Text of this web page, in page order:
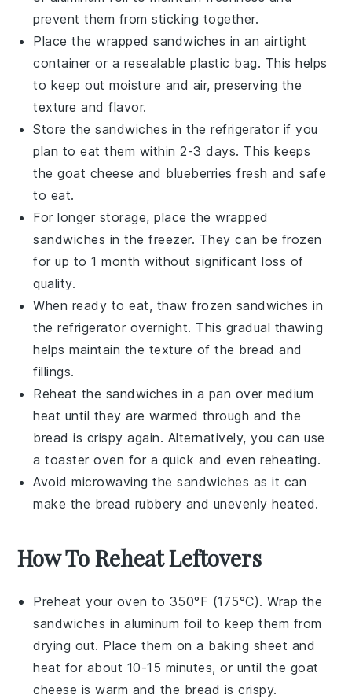
prevent them from sticking together.
Place the wrappedsandwiches in an airtight
container or a resealable plastic bag. This helps
to keep out moisture and air, preserving the
texture and flavor.
Store thesandwiches in the refrigerator if you
plan to eat them within 2-3 days. This keeps
thegoat cheese and blueberries fresh and safe
to eat.
For longer storage, place the wrapped
sandwiches in the freezer. They can be frozen
for up to 1 month without significant loss of
quality.
When ready to eat, thaw frozen sandwiches in
the refrigerator overnight. This gradual thawing
helps maintain the texture of the bread and
fillings.
Reheat the sandwiches in a pan over medium
heat until they are warmed through and the
bread is crispy again. Alternatively, you can use
a toaster oven for a quick and even reheating.
Avoid microwaving thesandwiches as it can
make the bread rubbery and unevenly heated.
How To Reheat Leftovers
Preheat your oven to 350°F (175°C). Wrap the
sandwiches in aluminum foil to keep them from
drying out. Place them on a baking sheet and
heat for about 10-15 minutes, or until the goat
cheese is warm and the bread is crispy.